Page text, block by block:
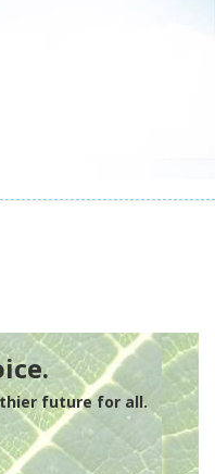
future for all.